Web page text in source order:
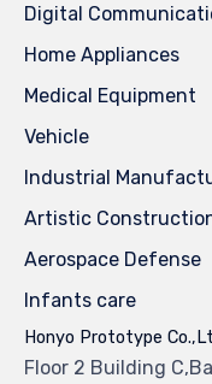
Digital
Home Appliances
Medical Equipment
Vehicle
Industrial
Artistic
Aerospace Defense
Infants care
Honyo Prototype
Floor 2 Building